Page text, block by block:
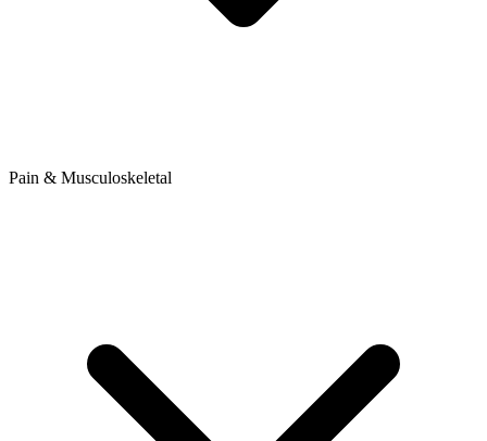
Pain & Musculoskeletal